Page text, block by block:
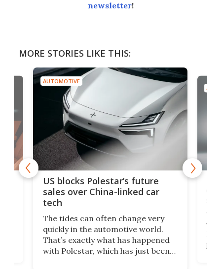
newsletter!
MORE STORIES LIKE THIS:
AUTOMOTIVE
US blocks Polestar’s future
sales over China-linked car
tech
The tides can often change very
quickly in the automotive world.
That’s exactly what has happened
with Polestar, which has just been